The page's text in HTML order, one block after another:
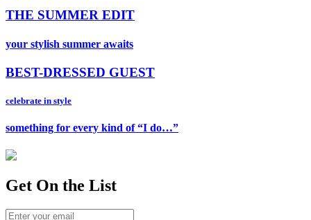
THE SUMMER EDIT
your stylish summer awaits
BEST-DRESSED GUEST
celebrate in style
something for every kind of “I do…”
Get On the List